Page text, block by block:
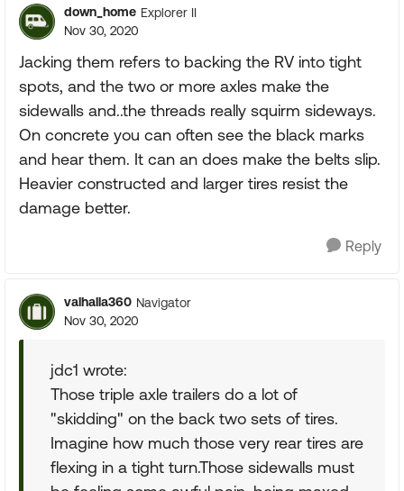
down_home Explorer II
Nov 30, 2020
Jacking them refers to backing the RV into tight
spots, and the two or more axles make the
sidewalls and..the threads really squirm sideways.
On concrete you can often see the black marks
and hear them. It can an does make the belts slip.
Heavier constructed and larger tires resist the
damage better.
Reply
valhalla360 Navigator
Nov 30, 2020
jdc1 wrote:
Those triple axle trailers do a lot of
"skidding" on the back two sets of tires.
Imagine how much those very rear tires are
flexing in a tight turn.Those sidewalls must